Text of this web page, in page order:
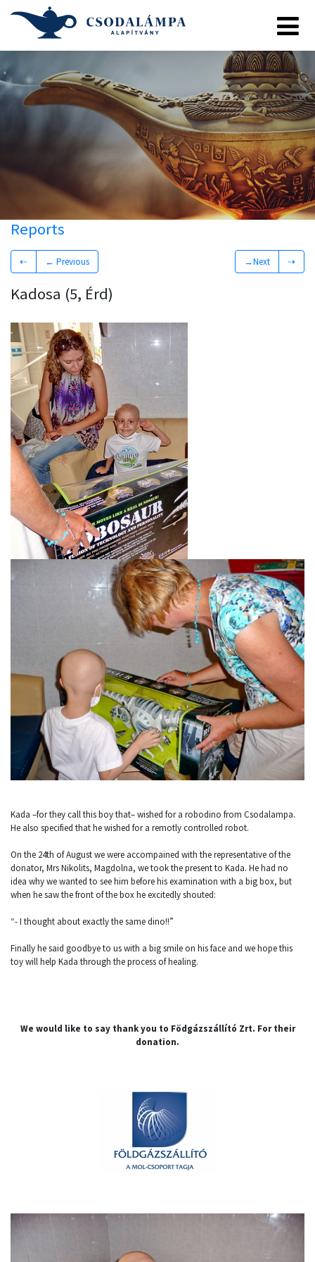
Reports
⇠ ← Previous →Next ⇢
Kadosa (5, Érd)
Kada –for they call this boy that– wished for a robodino from Csodalampa.
He also specified that he wished for a remotly controlled robot.
On the 24th of August we were accompained with the representative of the
donator, Mrs Nikolits, Magdolna, we took the present to Kada. He had no
idea why we wanted to see him before his examination with a big box, but
when he saw the front of the box he excitedly shouted:
“- I thought about exactly the same dino!!”
Finally he said goodbye to us with a big smile on his face and we hope this
toy will help Kada through the process of healing.
We would like to say thank you to Födgázszállító Zrt. For their
donation.